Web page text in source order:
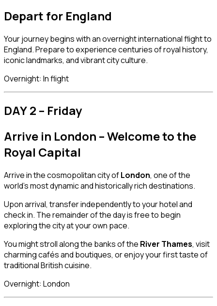
Depart for England
Your journey begins with an overnight international flight to
England. Prepare to experience centuries of royal history,
iconic landmarks, and vibrant city culture.
Overnight: In flight
DAY 2 – Friday
Arrive in London – Welcome to the
Royal Capital
Arrive in the cosmopolitan city ofLondon, one of the
world’s most dynamic and historically rich destinations.
Upon arrival, transfer independently to your hotel and
check in. The remainder of the day is free to begin
exploring the city at your own pace.
You might stroll along the banks of the River Thames, visit
charming cafés and boutiques, or enjoy your first taste of
traditional British cuisine.
Overnight: London